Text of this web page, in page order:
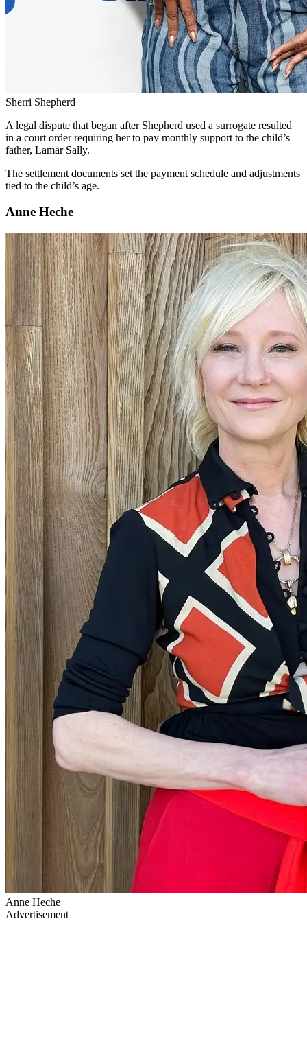
Sherri Shepherd
A legal dispute that began after Shepherd used a surrogate resulted
in a court order requiring her to pay monthly support to the child’s
father, Lamar Sally.
The settlement documents set the payment schedule and adjustments
tied to the child’s age.
Anne Heche
Anne Heche
Advertisement